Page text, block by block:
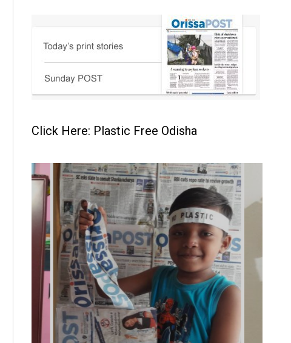
Click Here: Plastic Free Odisha